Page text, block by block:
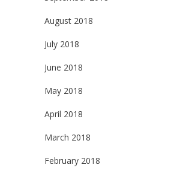
August 2018
July 2018
June 2018
May 2018
April 2018
March 2018
February 2018